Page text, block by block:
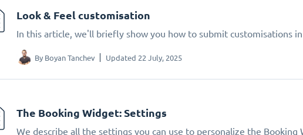
Look & Feel customisation
In this article, we'll briefly show you how to submit customisations
By Boyan Tanchev Updated 22 July, 2025
The Booking Widget: Settings
We describe all the settings you can use to personalize the Booking